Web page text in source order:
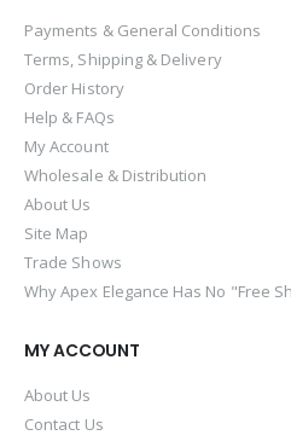
Payments & General Conditions
Terms, Shipping & Delivery
Order History
Help & FAQs
My Account
Wholesale & Distribution
About Us
Site Map
Trade Shows
Why Apex Elegance Has No "Free
MY ACCOUNT
About Us
Contact Us